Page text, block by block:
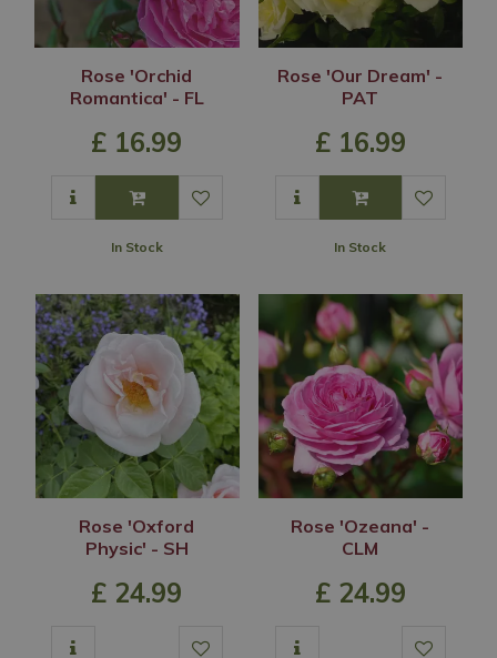
Rose 'Orchid
Romantica' - FL
£ 16.99
In Stock
Rose 'Our Dream' -
PAT
£ 16.99
In Stock
Rose 'Oxford
Physic' - SH
£ 24.99
Rose 'Ozeana' -
CLM
£ 24.99